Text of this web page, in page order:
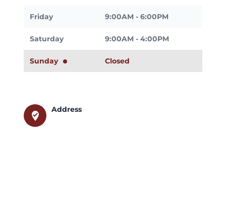
Friday 9:00AM - 6:00PM
Saturday 9:00AM - 4:00PM
Sunday Closed
where_to_vote
Address